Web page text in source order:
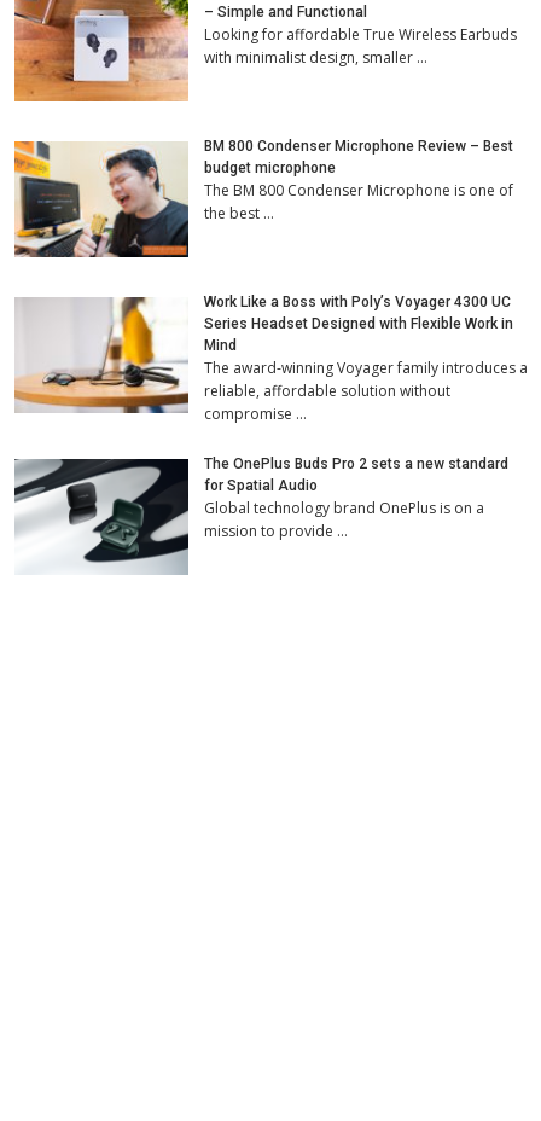
– Simple and Functional
Looking for affordable True Wireless Earbuds
with minimalist design, smaller …
BM 800 Condenser Microphone Review – Best
budget microphone
The BM 800 Condenser Microphone is one of
the best …
Work Like a Boss with Poly’s Voyager 4300 UC
Series Headset Designed with Flexible Work in
Mind
The award-winning Voyager family introduces a
reliable, affordable solution without
compromise …
The OnePlus Buds Pro 2 sets a new standard
for Spatial Audio
Global technology brand OnePlus is on a
mission to provide …